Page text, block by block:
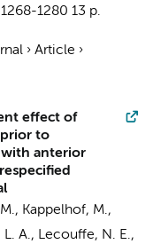
1280 13 p.
› Article ›
effect of
to
anterior
, Kappelhof, M.,
L. A., Lecouffe, N. E.,